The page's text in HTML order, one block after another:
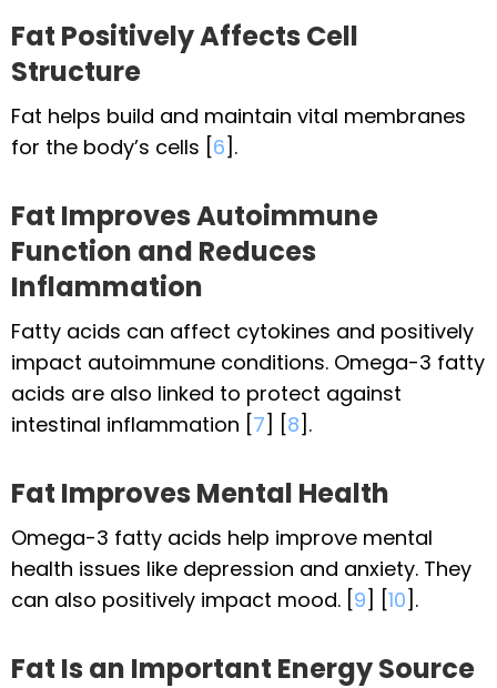
Fat Positively Affects Cell
Structure
Fat helps build and maintain vital membranes
for the body’s cells [6].
Fat Improves Autoimmune
Function and Reduces
Inflammation
Fatty acids can affect cytokines and positively
impact autoimmune conditions. Omega-3 fatty
acids are also linked to protect against
intestinal inflammation [7] [8].
Fat Improves Mental Health
Omega-3 fatty acids help improve mental
health issues like depression and anxiety. They
can also positively impact mood. [9] [10].
Fat Is an Important Energy Source